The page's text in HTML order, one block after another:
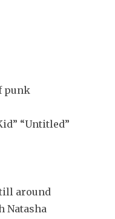
punk
“Untitled”
around
Natasha